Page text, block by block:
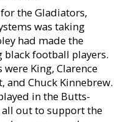
the Gladiators,
was taking
had made the
football players.
King, Clarence
and Chuck Kinnebrew.
in the Butts-
out to support the